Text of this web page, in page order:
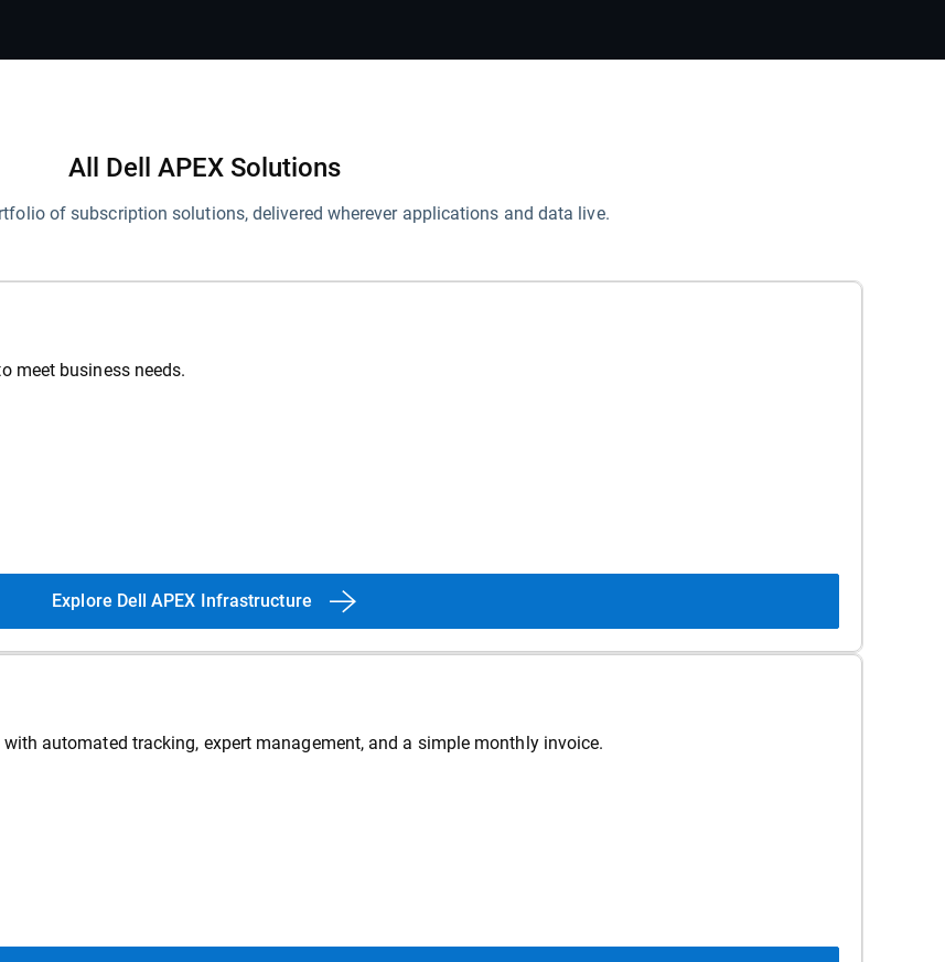
All Dell APEX Solutions
of subscription solutions, delivered wherever applications and data live.
meet business needs.
Explore Dell APEX Infrastructure
automated tracking, expert management, and a simple monthly invoice.